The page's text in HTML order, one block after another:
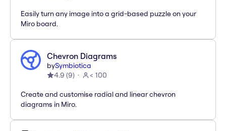
Easily turn any image into a grid-based puzzle on your
Miro board.
Chevron Diagrams
bySymbiotica
4.9 (9) < 100
Create and customise radial and linear chevron
diagrams in Miro.